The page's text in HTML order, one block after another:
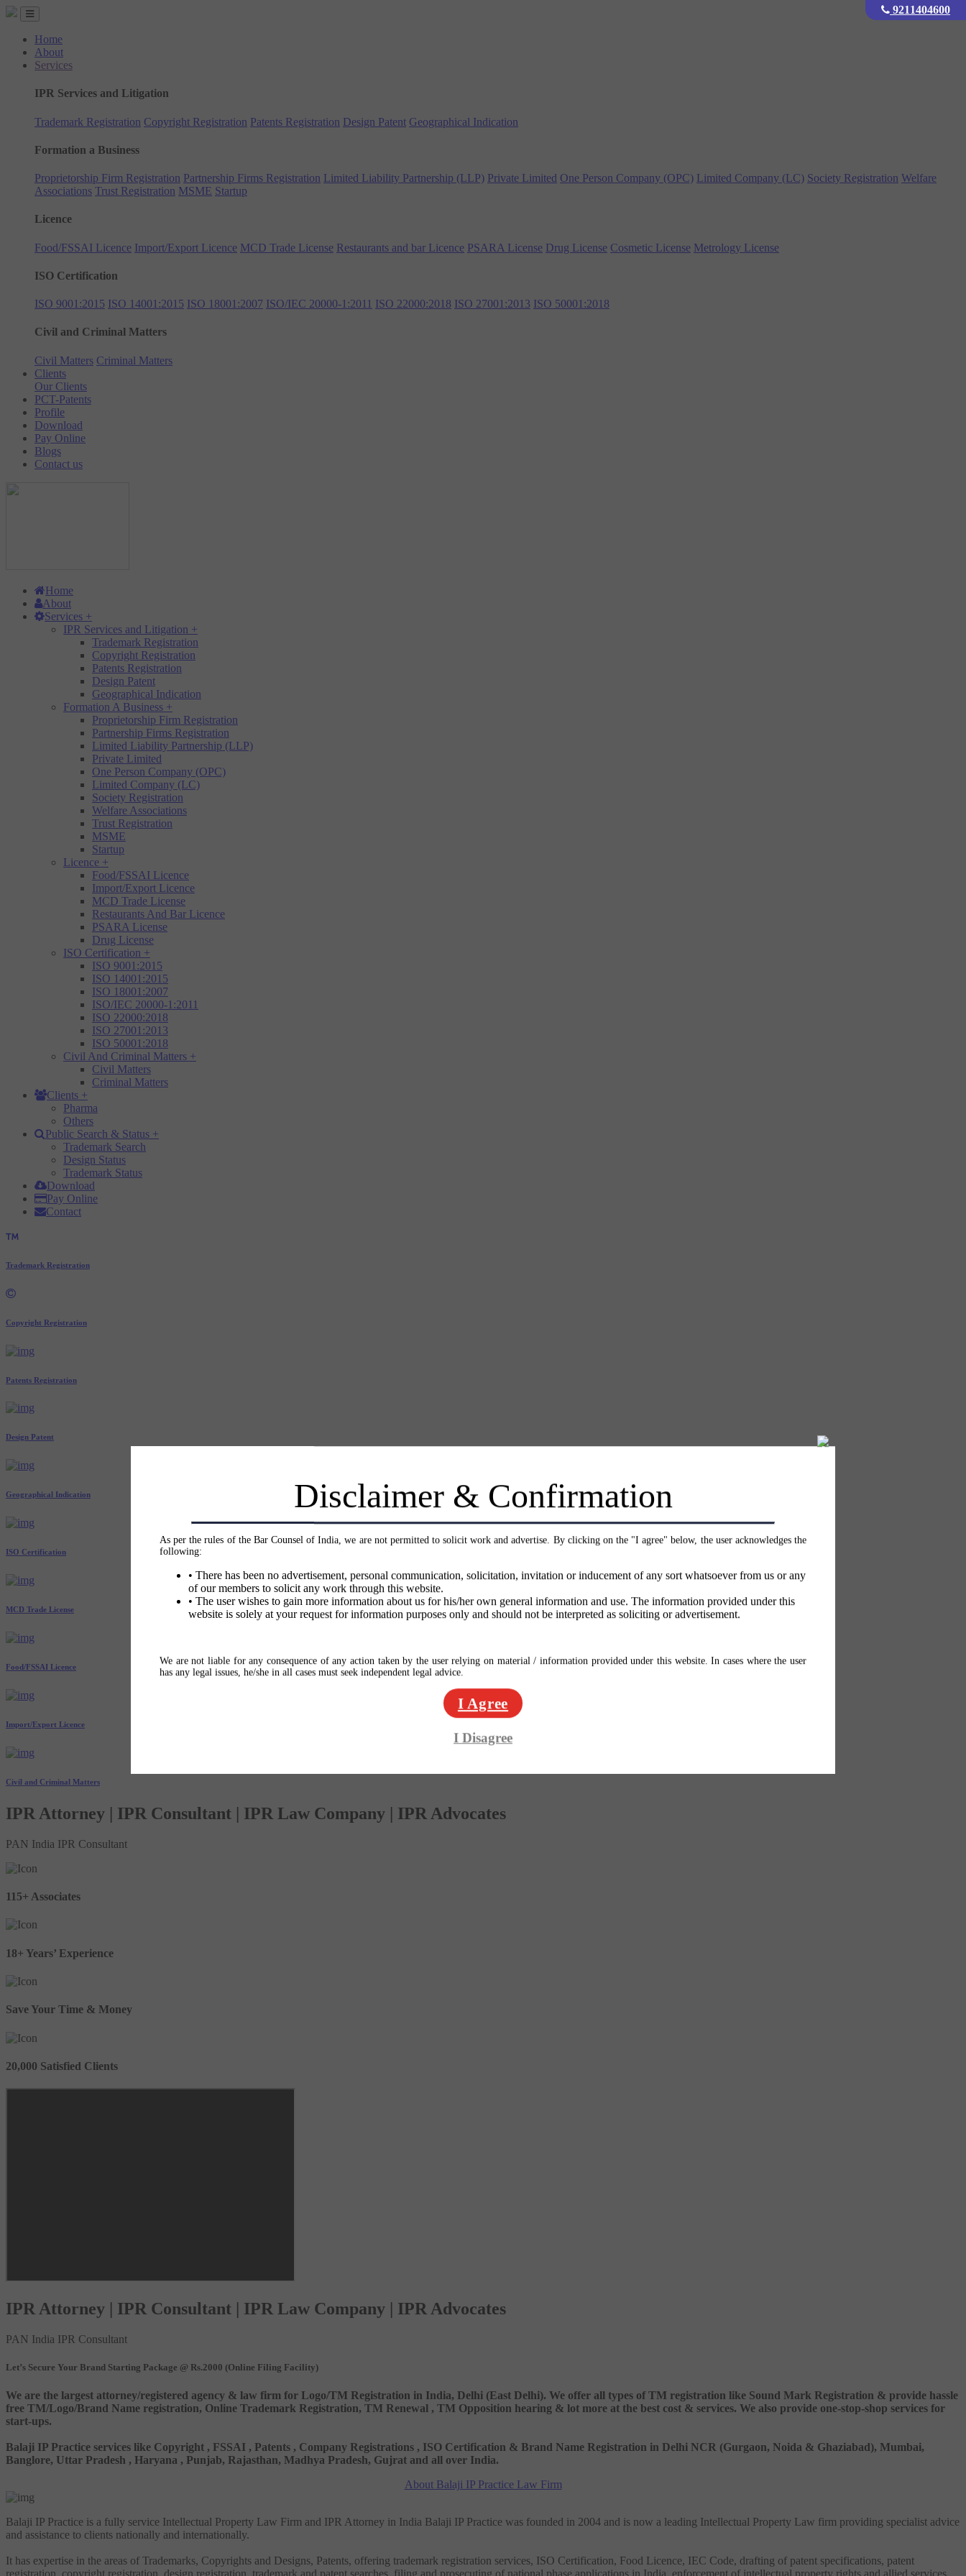
Home
About
Services
IPR Services and Litigation
Trademark Registration Copyright Registration Patents Registration Design Patent Geographical Indication
Formation a Business
Proprietorship Firm Registration Partnership Firms Registration Limited Liability Partnership (LLP) Private Limited One Person Company (OPC) Limited Company (LC) Society Registration Welfare
Associations Trust Registration MSME Startup
Licence
Food/FSSAI Licence Import/Export Licence MCD Trade License Restaurants and bar Licence PSARA License Drug License Cosmetic License Metrology License
ISO Certification
ISO 9001:2015 ISO 14001:2015 ISO 18001:2007 ISO/IEC 20000-1:2011 ISO 22000:2018 ISO 27001:2013 ISO 50001:2018
Civil and Criminal Matters
Civil Matters Criminal Matters
Clients
Our Clients
PCT-Patents
Profile
Download
Pay Online
Blogs
Contact us
Home
About
Services +
IPR Services and Litigation +
Trademark Registration
Copyright Registration
Patents Registration
Design Patent
Geographical Indication
Formation A Business +
Proprietorship Firm Registration
Partnership Firms Registration
Limited Liability Partnership (LLP)
Private Limited
One Person Company (OPC)
Limited Company (LC)
Society Registration
Welfare Associations
Trust Registration
MSME
Startup
Licence +
Food/FSSAI Licence
Import/Export Licence
MCD Trade License
Restaurants And Bar Licence
PSARA License
Drug License
ISO Certification +
ISO 9001:2015
ISO 14001:2015
ISO 18001:2007
ISO/IEC 20000-1:2011
ISO 22000:2018
ISO 27001:2013
ISO 50001:2018
Civil And Criminal Matters +
Civil Matters
Criminal Matters
Clients +
Pharma
Others
Public Search & Status +
Trademark Search
Design Status
Trademark Status
Download
Pay Online
Contact
Disclaimer & Confirmation
As per the rules of the Bar Counsel of India, we are not permitted to solicit work and advertise. By clicking on the "I agree" below, the user acknowledges the
following:
• There has been no advertisement, personal communication, solicitation, invitation or inducement of any sort whatsoever from us or any
of our members to solicit any work through this website.
• The user wishes to gain more information about us for his/her own general information and use. The information provided under this
website is solely at your request for information purposes only and should not be interpreted as soliciting or advertisement.
We are not liable for any consequence of any action taken by the user relying on material / information provided under this website. In cases where the user
has any legal issues, he/she in all cases must seek independent legal advice.
I Agree
I Disagree
Trademark Registration
Copyright Registration
Patents Registration
Design Patent
Geographical Indication
ISO Certification
MCD Trade License
Food/FSSAI Licence
Import/Export Licence
Civil and Criminal Matters
IPR Attorney | IPR Consultant | IPR Law Company | IPR Advocates
PAN India IPR Consultant
115+ Associates
18+ Years’ Experience
Save Your Time & Money
20,000 Satisfied Clients
IPR Attorney | IPR Consultant | IPR Law Company | IPR Advocates
PAN India IPR Consultant
Let’s Secure Your Brand Starting Package @ Rs.2000 (Online Filing Facility)
We are the largest attorney/registered agency & law firm for Logo/TM Registration in India, Delhi (East Delhi). We offer all types of TM registration like Sound Mark Registration & provide hassle
free TM/Logo/Brand Name registration, Online Trademark Registration, TM Renewal , TM Opposition hearing & lot more at the best cost & services. We also provide one-stop-shop services for
start-ups.
Balaji IP Practice services like Copyright , FSSAI , Patents , Company Registrations , ISO Certification & Brand Name Registration in Delhi NCR (Gurgaon, Noida & Ghaziabad), Mumbai,
Banglore, Uttar Pradesh , Haryana , Punjab, Rajasthan, Madhya Pradesh, Gujrat and all over India.
About Balaji IP Practice Law Firm
Balaji IP Practice is a fully service Intellectual Property Law Firm and IPR Attorney in India Balaji IP Practice was founded in 2004 and is now a leading Intellectual Property Law firm providing specialist advice
and assistance to clients nationally and internationally.
It has expertise in the areas of Trademarks, Copyrights and Designs, Patents, offering trademark registration services, ISO Certification, Food Licence, IEC Code, drafting of patent specifications, patent
9211404600